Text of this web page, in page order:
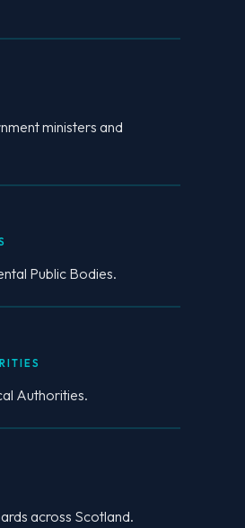
ministers and
Public Bodies.
Authorities.
across Scotland.